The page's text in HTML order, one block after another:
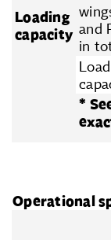
Loading
capacity and
in
*
Operational